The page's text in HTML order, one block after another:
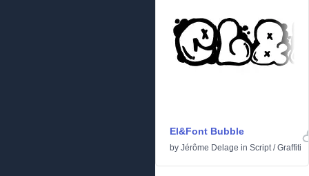
El&Font Bubble
by Jérôme Delage in Script/Graffiti